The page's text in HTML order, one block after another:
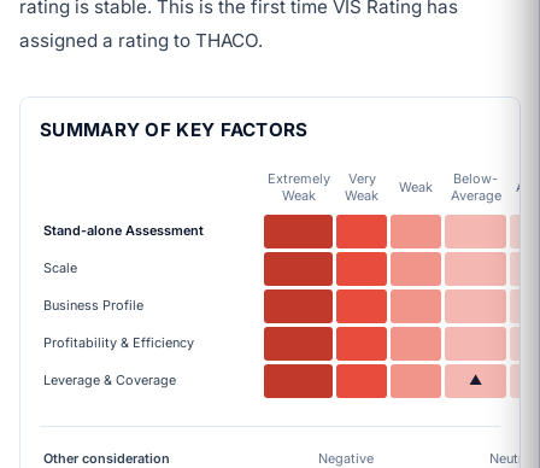
rating is stable. This is the first time VIS Rating has
assigned a rating to THACO.
SUMMARY OF KEY FACTORS
Extremely
Weak
Very
Weak
Weak
Below-
Average
Stand-alone Assessment
Scale
Business Profile
Profitability & Efficiency
Leverage & Coverage ▲
Other consideration Negative Neutral